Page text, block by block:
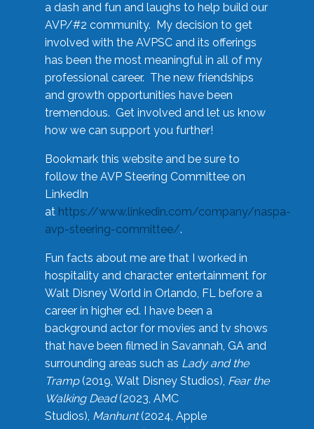
a dash and fun and laughs to help build our
AVP/#2 community. My decision to get
involved with the AVPSC and its offerings
has been the most meaningful in all of my
professional career. The new friendships
and growth opportunities have been
tremendous. Get involved and let us know
how we can support you further!
Bookmark this website and be sure to
follow the AVP Steering Committee on
LinkedIn
at https://www.linkedin.com/company/naspa-
avp-steering-committee/.
Fun facts about me are that I worked in
hospitality and character entertainment for
Walt Disney World in Orlando, FL before a
career in higher ed. I have been a
background actor for movies and tv shows
that have been filmed in Savannah, GA and
surrounding areas such as Lady and the
Tramp(2019, Walt Disney Studios), Fear the
Walking Dead(2023, AMC
Studios), Manhunt(2024, Apple